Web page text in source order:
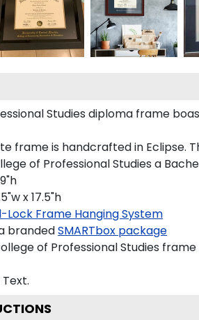
Studies diploma frame
frame is handcrafted in Eclipse.
of Professional Studies a
x 17.5"h
Lock Frame Hanging System
brandedSMARTbox package
of Professional Studies
Text.